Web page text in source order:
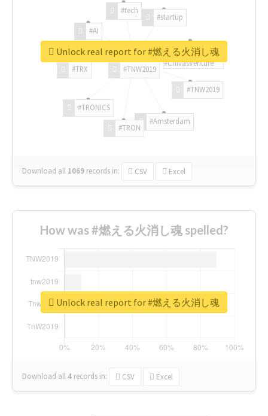
#TNW2019
#TNW2019
#Amsterdam
#TRON
#TRONICS
#TRX
#AI
#tech
#startup
#ChivasVenture
Download all 1069 records in: CSV Excel
Unlock real report for #燃える火消し魂
How was #燃える火消し魂 spelled?
Download all 4 records in: CSV Excel
Unlock real report for #燃える火消し魂